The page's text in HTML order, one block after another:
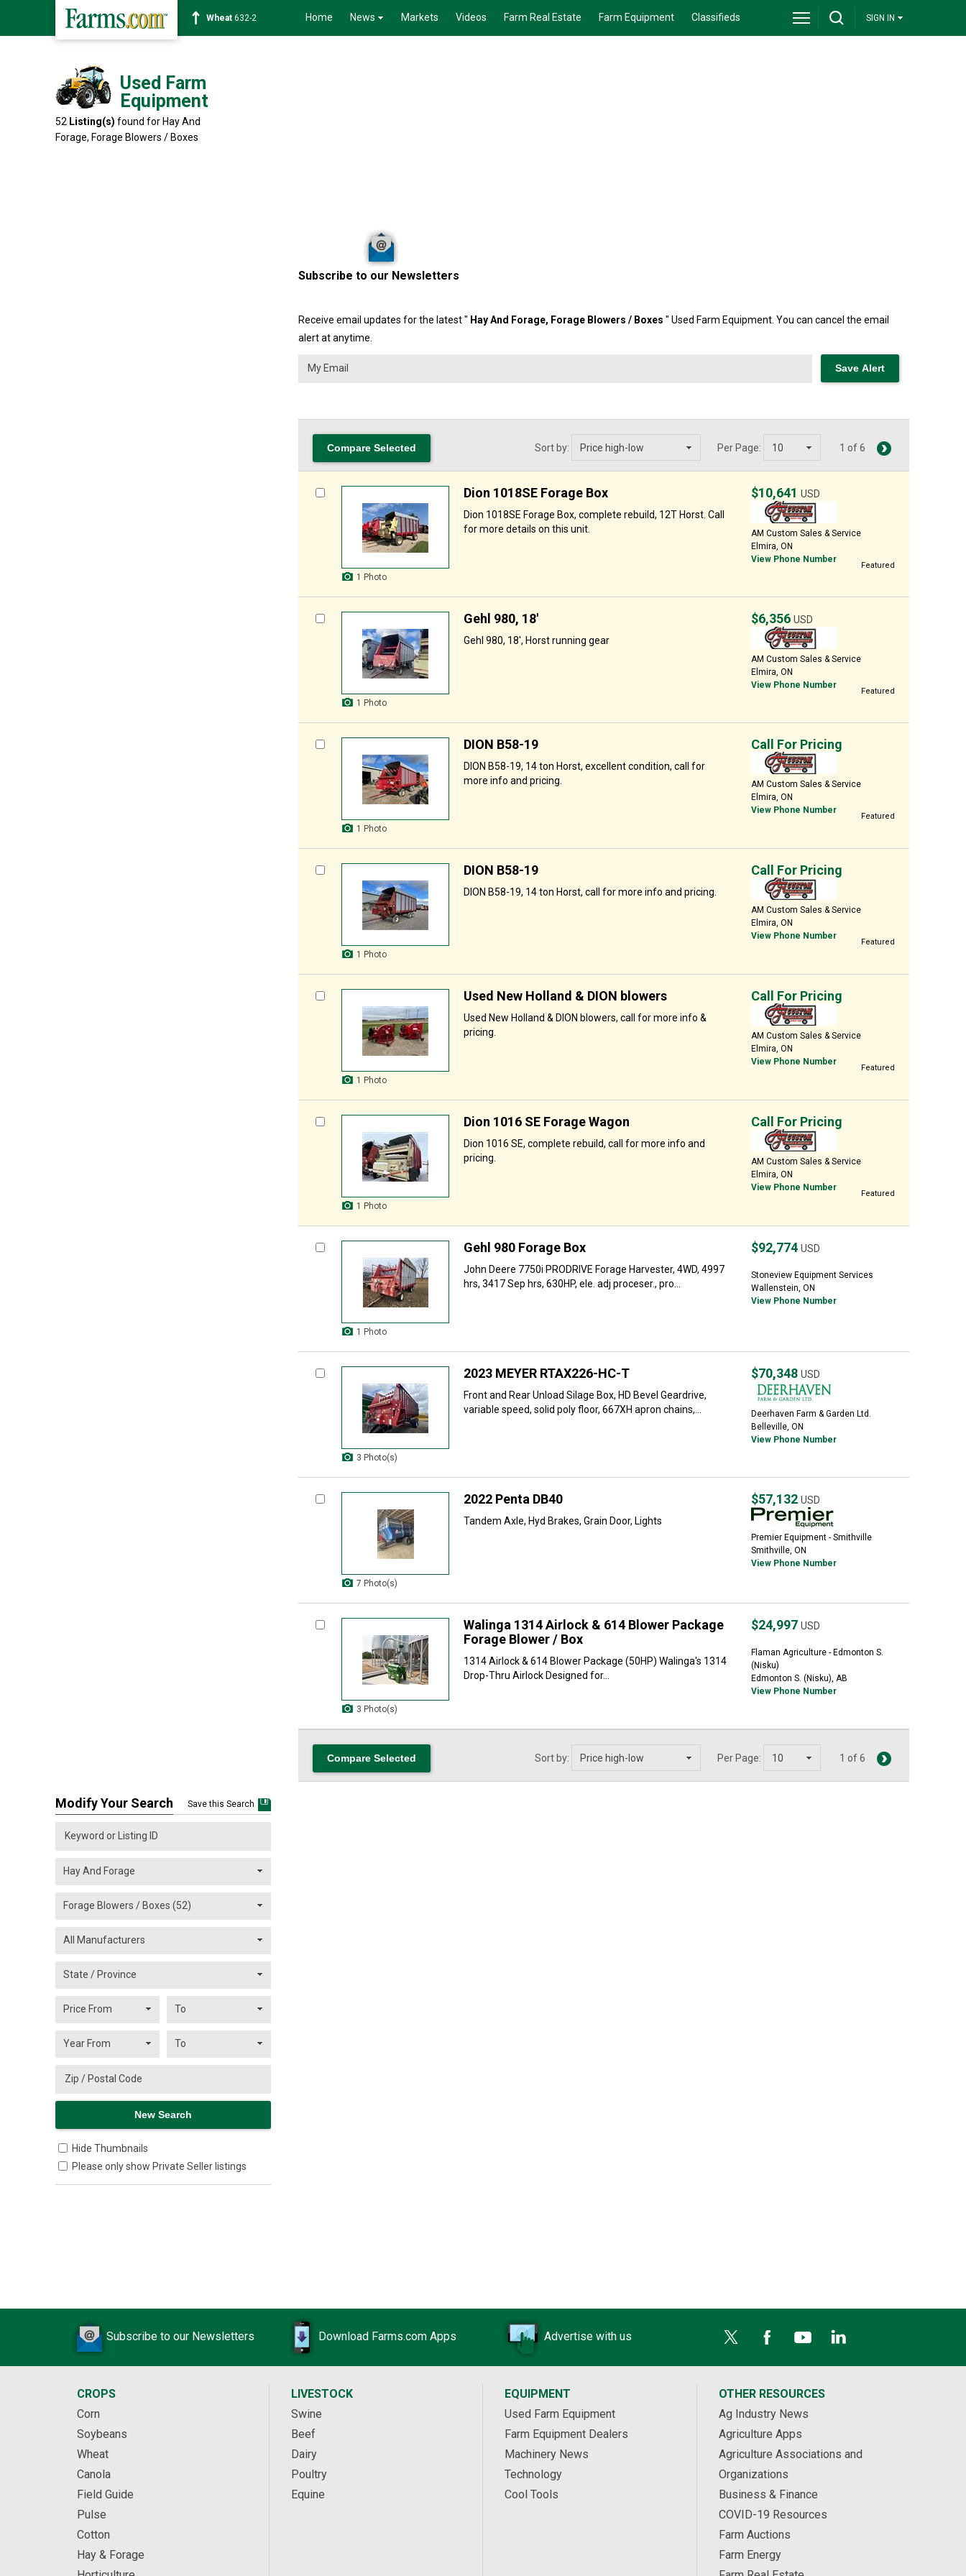
Soybean1359-2 Home News Markets Videos Farm Real Estate Farm Equipment Classifieds SIGN IN
Used Farm
Equipment
52 Listing(s) found for Hay And
Forage, Forage Blowers / Boxes
Subscribe to our Newsletters
Receive email updates for the latest " Hay And Forage, Forage Blowers / Boxes " Used Farm Equipment. You can cancel the email
alert at anytime.
Sort by: Per Page: 1 of 6
1 Photo
Dion 1018SE Forage Box
Dion 1018SE Forage Box, complete rebuild, 12T Horst. Call
for more details on this unit.
$10,641 USD
AM Custom Sales & Service
Elmira, ON
View Phone Number
Featured
1 Photo
Gehl 980, 18'
Gehl 980, 18', Horst running gear
$6,356 USD
AM Custom Sales & Service
Elmira, ON
View Phone Number
Featured
1 Photo
DION B58-19
DION B58-19, 14 ton Horst, excellent condition, call for
more info and pricing.
Call For Pricing
AM Custom Sales & Service
Elmira, ON
View Phone Number
Featured
1 Photo
DION B58-19
DION B58-19, 14 ton Horst, call for more info and pricing.
Call For Pricing
AM Custom Sales & Service
Elmira, ON
View Phone Number
Featured
1 Photo
Used New Holland & DION blowers
Used New Holland & DION blowers, call for more info &
pricing.
Call For Pricing
AM Custom Sales & Service
Elmira, ON
View Phone Number
Featured
1 Photo
Dion 1016 SE Forage Wagon
Dion 1016 SE, complete rebuild, call for more info and
pricing.
Call For Pricing
AM Custom Sales & Service
Elmira, ON
View Phone Number
Featured
1 Photo
Gehl 980 Forage Box
John Deere 7750i PRODRIVE Forage Harvester, 4WD, 4997
hrs, 3417 Sep hrs, 630HP, ele. adj proceser., pro...
$92,774 USD
Stoneview Equipment Services
Wallenstein, ON
View Phone Number
3 Photo(s)
2023 MEYER RTAX226-HC-T
Front and Rear Unload Silage Box, HD Bevel Geardrive,
variable speed, solid poly floor, 667XH apron chains,...
$70,348 USD
Deerhaven Farm & Garden Ltd.
Belleville, ON
View Phone Number
7 Photo(s)
2022 Penta DB40
Tandem Axle, Hyd Brakes, Grain Door, Lights
$57,132 USD
Premier Equipment - Smithville
Smithville, ON
View Phone Number
3 Photo(s)
Walinga 1314 Airlock & 614 Blower Package
Forage Blower / Box
1314 Airlock & 614 Blower Package (50HP) Walinga's 1314
Drop-Thru Airlock Designed for...
$24,997 USD
Flaman Agriculture - Edmonton S.
(Nisku)
Edmonton S. (Nisku), AB
View Phone Number
Sort by: Per Page: 1 of 6
Modify Your Search Save this Search
Hide Thumbnails
Please only show Private Seller listings
Subscribe to our Newsletters Download Farms.com Apps Advertise with us
CROPS
Corn
Soybeans
Wheat
Canola
Field Guide
Pulse
Cotton
Hay & Forage
LIVESTOCK
Swine
Beef
Dairy
Poultry
Equine
EQUIPMENT
Used Farm Equipment
Farm Equipment Dealers
Machinery News
Technology
Cool Tools
OTHER RESOURCES
Ag Industry News
Agriculture Apps
Agriculture Associations and
Organizations
Business & Finance
COVID-19 Resources
Farm Auctions
Farm Energy